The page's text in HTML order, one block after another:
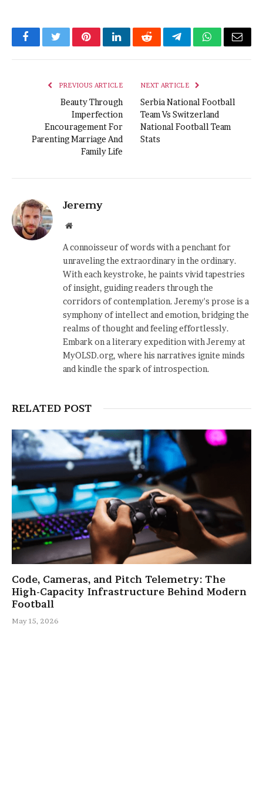
FacebookTwitterPinterestLinkedInRedditTelegramWhatsApp
Email
PREVIOUS ARTICLE
Beauty Through
Imperfection
Encouragement For
Parenting Marriage And
Family Life
NEXT ARTICLE
Serbia National Football
Team Vs Switzerland
National Football Team
Stats
Jeremy
Website
A connoisseur of words with a penchant for
unraveling the extraordinary in the ordinary.
With each keystroke, he paints vivid tapestries
of insight, guiding readers through the
corridors of contemplation. Jeremy's prose is a
symphony of intellect and emotion, bridging the
realms of thought and feeling effortlessly.
Embark on a literary expedition with Jeremy at
MyOLSD.org, where his narratives ignite minds
and kindle the spark of introspection.
RELATED POST
Code, Cameras, and Pitch Telemetry: The
High-Capacity Infrastructure Behind Modern
Football
May 15, 2026